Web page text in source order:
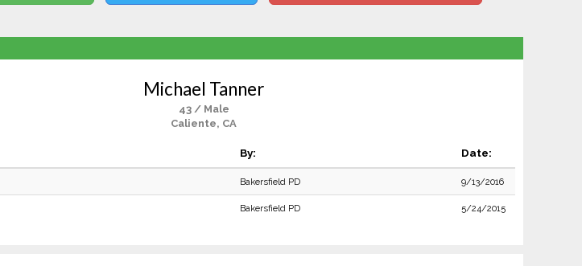
Michael Tanner
43 / Male
Caliente, CA
By: Date:
Bakersfield PD 9/13/2016
Bakersfield PD 5/24/2015